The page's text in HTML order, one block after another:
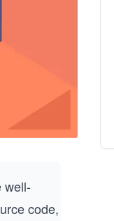
well-
code,